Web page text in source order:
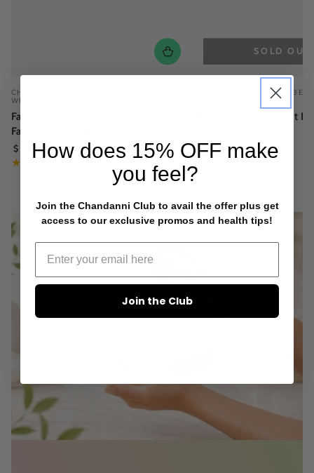
Vendor:
CHANDANNI | ORGANIC BEAUTY AND
WELLNESS
Face Grace Rose Moisturizer | Organic
Face Moisturizer
Regular
price
$ 71.95
CHANDANNI | ORGANIC
Glow Face Wash | Best
Regular
price
$ 28.95
SOLD OUT
How does 15% OFFmake
you feel?
Join the Chandanni Club to avail the offer plus get
access to our exclusive promos and health tips!
Join the Club